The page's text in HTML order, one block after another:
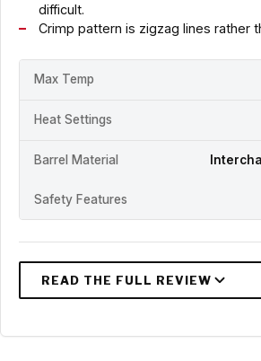
difficult.
Crimp pattern is zigzag lines rather
Max Temp
Heat Settings
Barrel Material
Safety Features